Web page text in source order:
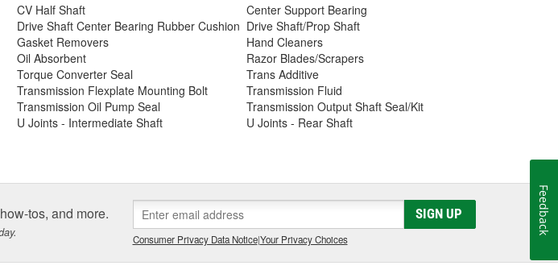
CV Half Shaft
Center Support Bearing
Drive Shaft Center Bearing Rubber Cushion Drive Shaft/Prop Shaft
Gasket Removers
Hand Cleaners
Oil Absorbent
Razor Blades/Scrapers
Torque Converter Seal
Trans Additive
Transmission Flexplate Mounting Bolt
Transmission Fluid
Transmission Oil Pump Seal
Transmission Output Shaft Seal/Kit
U Joints - Intermediate Shaft
U Joints - Rear Shaft
tos, and more. SIGN UP
Consumer Privacy Data Notice|Your Privacy Choices
Feedback